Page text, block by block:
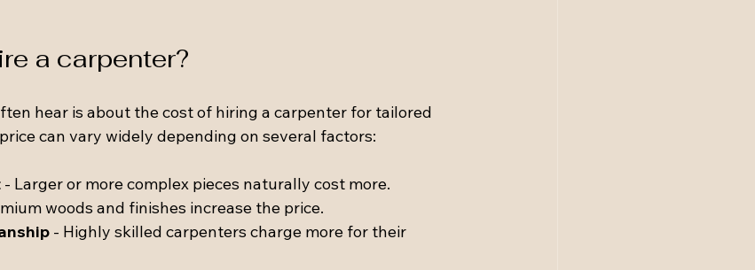
a carpenter?
hear is about the cost of hiring a carpenter for tailored
can vary widely depending on several factors:
- Larger or more complex pieces naturally cost more.
woods and finishes increase the price.
- Highly skilled carpenters charge more for their